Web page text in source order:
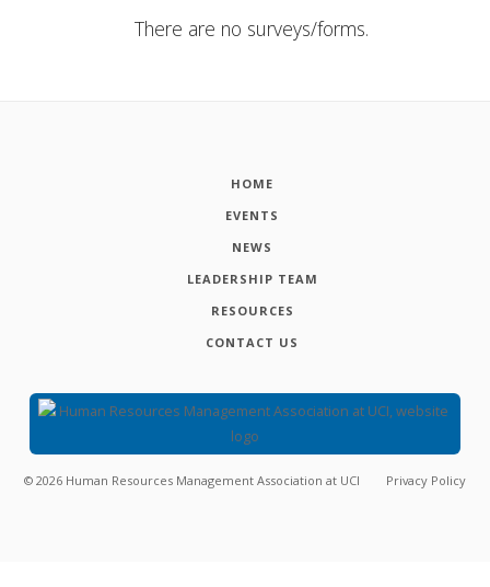
There are no surveys/forms.
HOME
EVENTS
NEWS
LEADERSHIP TEAM
RESOURCES
CONTACT US
© 2026 Human Resources Management Association at UCI Privacy Policy